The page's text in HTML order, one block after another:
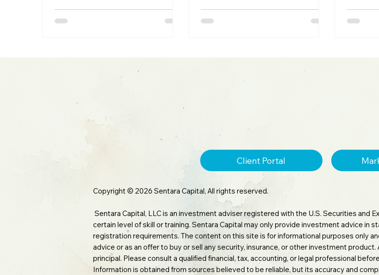
complete story. Plus, we tackle the
forward earnings estimates, and
inflation
Client Portal
Copyright © 2026 Sentara Capital, All rights reserved.
Sentara Capital, LLC is an investment adviser registered with the U.S. Securities and
certain level of skill or training. Sentara Capital may only provide investment advice in
registration requirements. The content on this site is for informational purposes only
advice or as an offer to buy or sell any security, insurance, or other investment
principal. Please consult a qualified financial, tax, accounting, or legal professional
Information is obtained from sources believed to be reliable, but its accuracy and